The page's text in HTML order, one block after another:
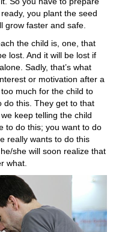
you plant the seed
grow faster and safe.
the child is, one, that
lost. And it will be lost if
Sadly, that’s what
or motivation after a
much for the child to
do this. They get to that
keep telling the child
to do this; you want to do
really wants to do this
she will soon realize that
what.